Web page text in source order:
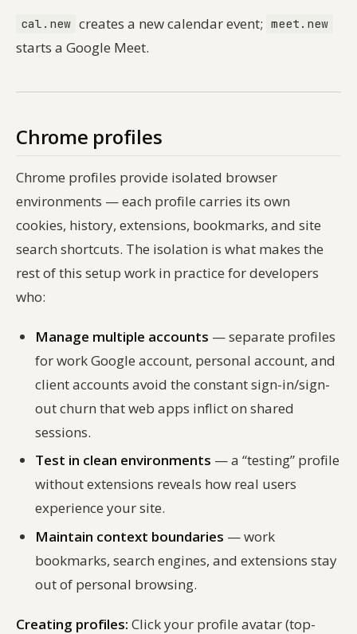
cal.new creates a new calendar event; meet.new
starts a Google Meet.
Chrome profiles
Chrome profiles provide isolated browser
environments — each profile carries its own
cookies, history, extensions, bookmarks, and site
search shortcuts. The isolation is what makes the
rest of this setup work in practice for developers
who:
Manage multiple accounts — separate profiles
for work Google account, personal account, and
client accounts avoid the constant sign-in/sign-
out churn that web apps inflict on shared
sessions.
Test in clean environments — a “testing” profile
without extensions reveals how real users
experience your site.
Maintain context boundaries — work
bookmarks, search engines, and extensions stay
out of personal browsing.
Creating profiles: Click your profile avatar (top-